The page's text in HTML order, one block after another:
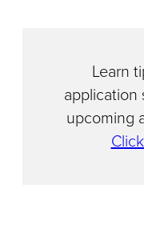
Learn
application
upcoming